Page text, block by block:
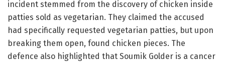
incident stemmed from the discovery of chicken inside
patties sold as vegetarian. They claimed the accused
had specifically requested vegetarian patties, but upon
breaking them open, found chicken pieces. The
defence also highlighted that Soumik Golder is a cancer